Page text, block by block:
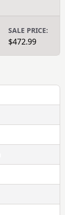
SALE PRICE:
$472.99